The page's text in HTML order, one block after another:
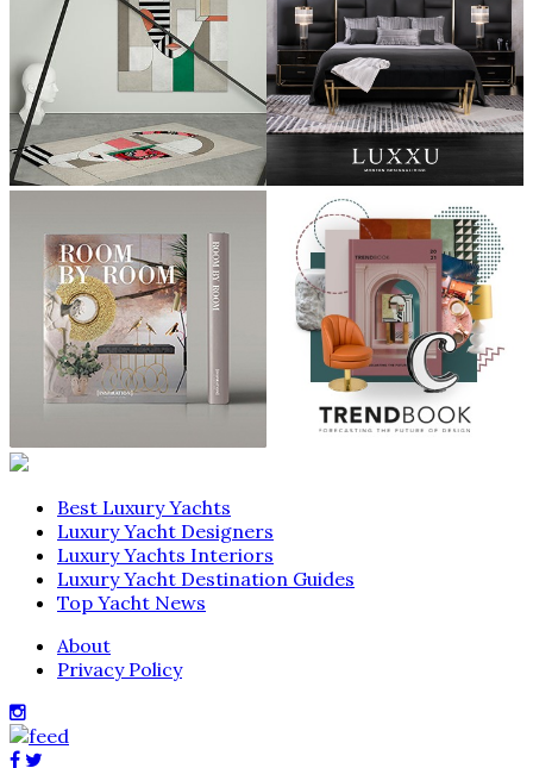
Best Luxury Yachts
Luxury Yacht Designers
Luxury Yachts Interiors
Luxury Yacht Destination Guides
Top Yacht News
About
Privacy Policy